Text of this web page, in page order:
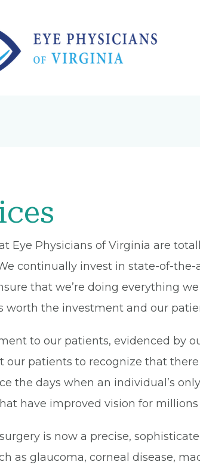
Eye Physicians of Virginia are
continually invest in state-of-
that we’re doing everything
worth the investment and our
to our patients, evidenced by
our patients to recognize that
the days when an individual’s
have improved vision for
is now a precise,
as glaucoma, corneal disease,